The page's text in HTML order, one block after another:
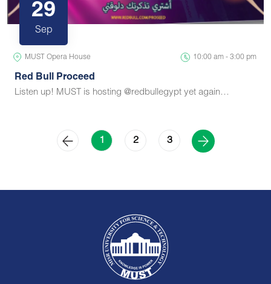
29
Sep
MUST Opera House 10:00 am - 3:00 pm
Red Bull Proceed
Listen up! MUST is hosting @redbullegypt yet again…
1 2 3